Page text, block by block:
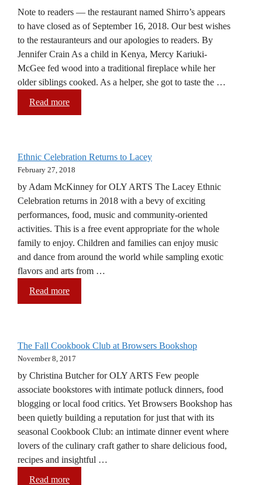
Note to readers — the restaurant named Shirro’s appears
to have closed as of September 16, 2018. Our best wishes
to the restauranteurs and our apologies to readers. By
Jennifer Crain As a child in Kenya, Mercy Kariuki-
McGee fed wood into a traditional fireplace while her
older siblings cooked. As a helper, she got to taste the …
Read more
Ethnic Celebration Returns to Lacey
February 27, 2018
by Adam McKinney for OLY ARTS The Lacey Ethnic
Celebration returns in 2018 with a bevy of exciting
performances, food, music and community-oriented
activities. This is a free event appropriate for the whole
family to enjoy. Children and families can enjoy music
and dance from around the world while sampling exotic
flavors and arts from …
Read more
The Fall Cookbook Club at Browsers Bookshop
November 8, 2017
by Christina Butcher for OLY ARTS Few people
associate bookstores with intimate potluck dinners, food
blogging or local food critics. Yet Browsers Bookshop has
been quietly building a reputation for just that with its
seasonal Cookbook Club: an intimate dinner event where
lovers of the culinary craft gather to share delicious food,
recipes and insightful …
Read more